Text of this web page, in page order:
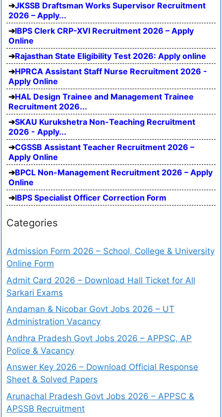
JKSSB Draftsman Works Supervisor Recruitment
2026 – Apply...
IBPS Clerk CRP-XVI Recruitment 2026 – Apply
Online
Rajasthan State Eligibility Test 2026: Apply online
HPRCA Assistant Staff Nurse Recruitment 2026 -
Apply Online
HAL Design Trainee and Management Trainee
Recruitment 2026...
SKAU Kurukshetra Non-Teaching Recruitment
2026 - Apply...
CGSSB Assistant Teacher Recruitment 2026 –
Apply Online
BPCL Non-Management Recruitment 2026 – Apply
Online
IBPS Specialist Officer Correction Form
Categories
Admission Form 2026 – School, College & University
Online Form
Admit Card 2026 – Download Hall Ticket for All
Sarkari Exams
Andaman & Nicobar Govt Jobs 2026 – UT
Administration Vacancy
Andhra Pradesh Govt Jobs 2026 – APPSC, AP
Police & Vacancy
Answer Key 2026 – Download Official Response
Sheet & Solved Papers
Arunachal Pradesh Govt Jobs 2026 – APPSC &
APSSB Recruitment